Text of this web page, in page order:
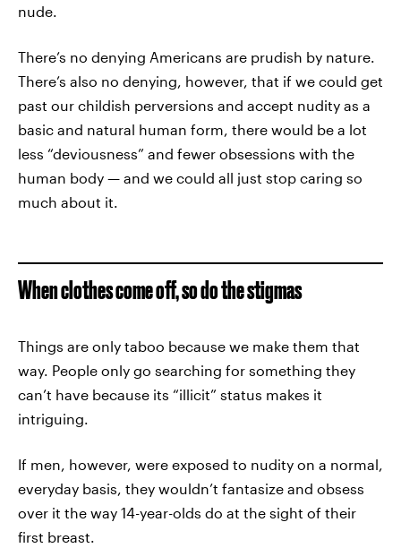
nude.
There’s no denying Americans are prudish by nature.
There’s also no denying, however, that if we could get
past our childish perversions and accept nudity as a
basic and natural human form, there would be a lot
less “deviousness” and fewer obsessions with the
human body — and we could all just stop caring so
much about it.
When clothes come off, so do the stigmas
Things are only taboo because we make them that
way. People only go searching for something they
can’t have because its “illicit” status makes it
intriguing.
If men, however, were exposed to nudity on a normal,
everyday basis, they wouldn’t fantasize and obsess
over it the way 14-year-olds do at the sight of their
first breast.